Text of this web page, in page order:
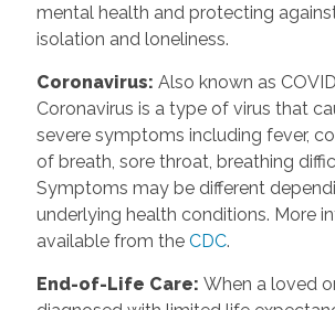
mental health and protecting
isolation and loneliness.
Coronavirus: Also known as
Coronavirus is a type of virus that
severe symptoms including fever,
of breath, sore throat, breathing
Symptoms may be different
underlying health conditions. More
available from the CDC.
End-of-Life Care: When a loved